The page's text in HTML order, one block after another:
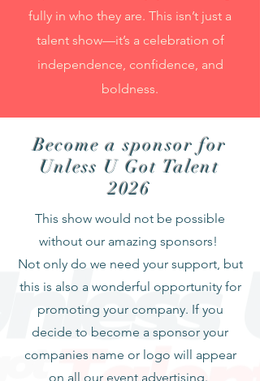
fully in who they are. This isn’t just a
talent show—it’s a celebration of
independence, confidence, and
boldness.
Become a sponsor for
Unless U Got Talent
2026
This show would not be possible
without our amazing sponsors!
Not only do we need your support, but
this is also a wonderful opportunity for
promoting your company. If you
decide to become a sponsor your
companies name or logo will appear
on all our event advertising.